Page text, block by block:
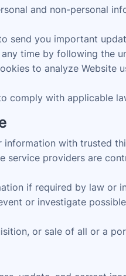
and non-personal
send you important
time by following the
to analyze
comply with applicable
information with trusted
service providers are
if required by law or
or investigate
or sale of all or a